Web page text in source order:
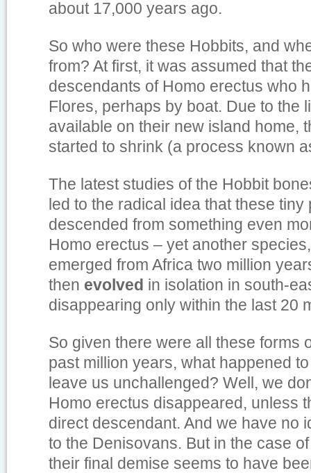
about 17,000 years ago.
So who were these Hobbits, and
from? At first, it was assumed that
descendants of Homo erectus who
Flores, perhaps by boat. Due to the
available on their new island home,
started to shrink (a process known
The latest studies of the Hobbit
led to the radical idea that these tiny
descended from something even
Homo erectus – yet another
emerged from Africa two million
then evolved in isolation in south-
disappearing only within the last 20
So given there were all these forms
past million years, what happened
leave us unchallenged? Well, we
Homo erectus disappeared, unless
direct descendant. And we have no
to the Denisovans. But in the case
their final demise seems to have